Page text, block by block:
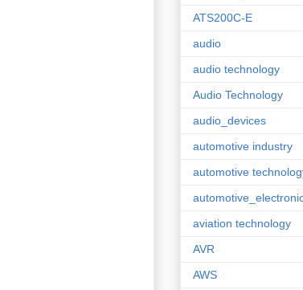
ATS200C-E
audio
audio technology
Audio Technology
audio_devices
automotive industry
automotive
aviation technology
AVR
AWS